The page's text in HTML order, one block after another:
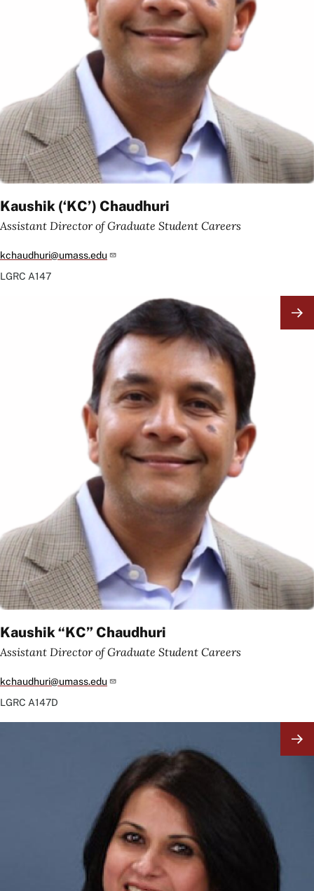
Kaushik (‘KC’) Chaudhuri
Assistant Director of Graduate Student Careers
kchaudhuri@umass.edu
LGRC A147
Kaushik “KC” Chaudhuri
Assistant Director of Graduate Student Careers
kchaudhuri@umass.edu
LGRC A147D